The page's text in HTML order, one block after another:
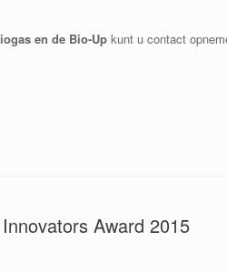
en de Bio-Up kunt u contact
Award 2015